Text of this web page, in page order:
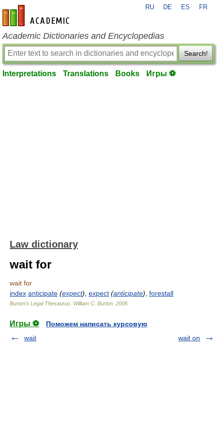
en-academic.com
RU DE ES FR
Academic Dictionaries and Encyclopedias
Search!
Interpretations Translations Books Игры ⚽
Law dictionary
wait for
wait for
index anticipate (expect) expect (anticipate) forestall
Burton's Legal Thesaurus. William C. Burton 2006
Игры ⚽
Поможем написать курсовую
wait
wait on